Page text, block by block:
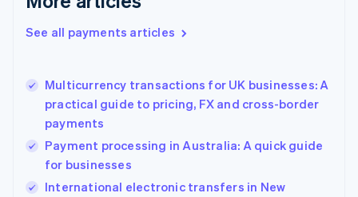
See all payments articles
Multicurrency transactions for UK businesses: A
practical guide to pricing, FX and cross-border
payments
Payment processing in Australia: A quick guide
for businesses
International electronic transfers in New
English
English
Hungary
English
India
English
Ireland
English
Italy